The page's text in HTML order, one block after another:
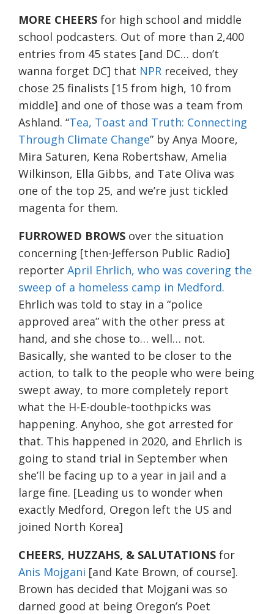
MORE CHEERS for high school and middle
school podcasters. Out of more than 2,400
entries from 45 states [and DC… don’t
wanna forget DC] that NPR received, they
chose 25 finalists [15 from high, 10 from
middle] and one of those was a team from
Ashland. “Tea, Toast and Truth: Connecting
Through Climate Change” by Anya Moore,
Mira Saturen, Kena Robertshaw, Amelia
Wilkinson, Ella Gibbs, and Tate Oliva was
one of the top 25, and we’re just tickled
magenta for them.
FURROWED BROWS over the situation
concerning [then-Jefferson Public Radio]
reporter April Ehrlich, who was covering the
sweep of a homeless camp in Medford.
Ehrlich was told to stay in a “police
approved area” with the other press at
hand, and she chose to… well… not.
Basically, she wanted to be closer to the
action, to talk to the people who were being
swept away, to more completely report
what the H-E-double-toothpicks was
happening. Anyhoo, she got arrested for
that. This happened in 2020, and Ehrlich is
going to stand trial in September when
she’ll be facing up to a year in jail and a
large fine. [Leading us to wonder when
exactly Medford, Oregon left the US and
joined North Korea]
CHEERS, HUZZAHS, & SALUTATIONS for
Anis Mojgani [and Kate Brown, of course].
Brown has decided that Mojgani was so
darned good at being Oregon’s Poet